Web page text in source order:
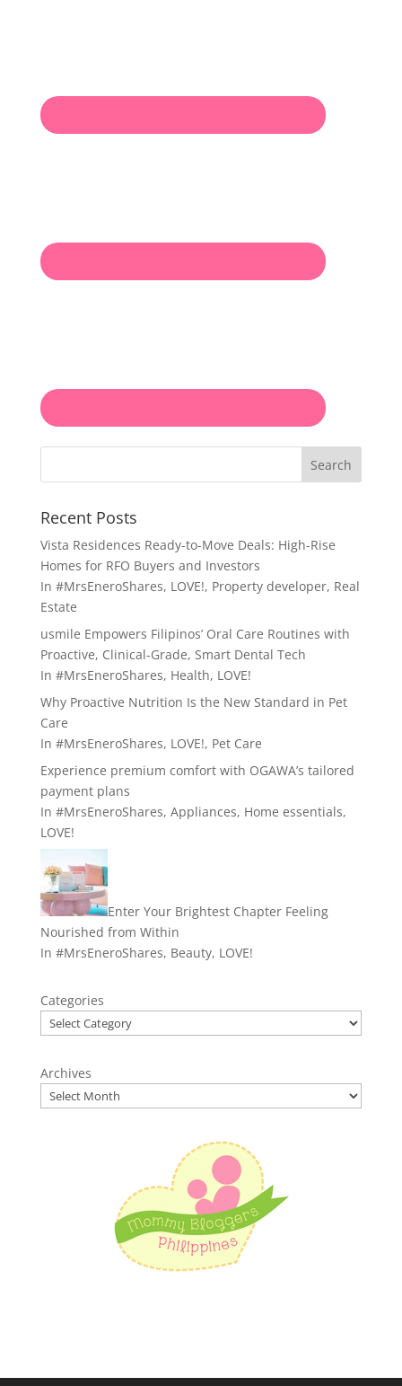
Search
Recent Posts
Vista Residences Ready-to-Move Deals: High-Rise
Homes for RFO Buyers and Investors
In #MrsEneroShares, LOVE!, Property developer, Real
Estate
usmile Empowers Filipinos’ Oral Care Routines with
Proactive, Clinical-Grade, Smart Dental Tech
In #MrsEneroShares, Health, LOVE!
Why Proactive Nutrition Is the New Standard in Pet
Care
In #MrsEneroShares, LOVE!, Pet Care
Experience premium comfort with OGAWA’s tailored
payment plans
In #MrsEneroShares, Appliances, Home essentials,
LOVE!
Enter Your Brightest Chapter Feeling
Nourished from Within
In #MrsEneroShares, Beauty, LOVE!
Categories
Archives